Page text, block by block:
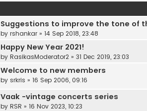
Suggestions to improve the tone of
by rshankar » 14 Sep 2018, 23:48
Happy New Year 2021!
by RasikasModerator2 » 31 Dec 2019, 23:03
Welcome to new members
by srkris » 16 Sep 2006, 09:16
Vaak -vintage concerts series
by RSR » 16 Nov 2023, 10:23